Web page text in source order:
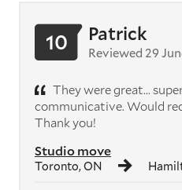
Studio move
Toronto, ON
10 Patrick
Reviewed 29
They were great...
communicative. Would
Thank you!